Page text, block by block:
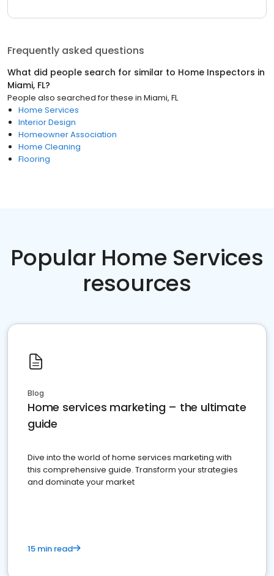
Frequently asked questions
What did people search for similar to Home Inspectors in
Miami, FL?
People also searched for these in Miami, FL
Home Services
Interior Design
Homeowner Association
Home Cleaning
Flooring
Popular Home Services
resources
Blog
Home services marketing – the ultimate
guide
Dive into the world of home services marketing with
this comprehensive guide. Transform your strategies
and dominate your market
15 min read